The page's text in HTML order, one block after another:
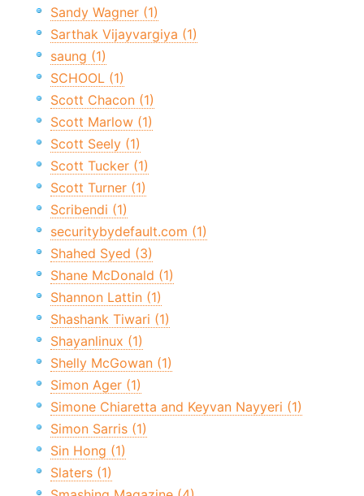
Sandy Wagner (1)
Sarthak Vijayvargiya (1)
saung (1)
SCHOOL (1)
Scott Chacon (1)
Scott Marlow (1)
Scott Seely (1)
Scott Tucker (1)
Scott Turner (1)
Scribendi (1)
securitybydefault.com (1)
Shahed Syed (3)
Shane McDonald (1)
Shannon Lattin (1)
Shashank Tiwari (1)
Shayanlinux (1)
Shelly McGowan (1)
Simon Ager (1)
Simone Chiaretta and Keyvan Nayyeri (1)
Simon Sarris (1)
Sin Hong (1)
Slaters (1)